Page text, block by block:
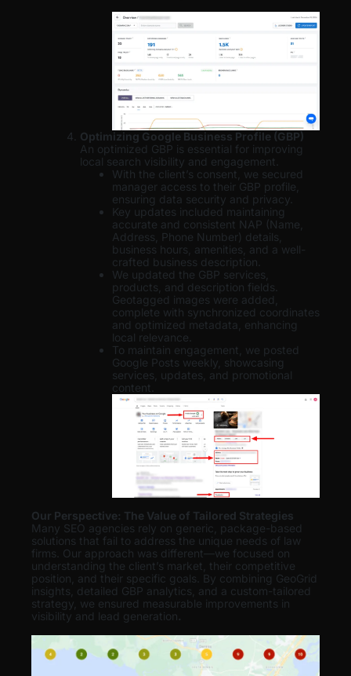
Optimizing Google Business Profile (GBP)
An optimized GBP is essential for improving
local search visibility and engagement.
With the client’s consent, we secured
manager access to their GBP profile,
ensuring data security and privacy.
Key updates included maintaining
accurate and consistent NAP (Name,
Address, Phone Number) details,
business hours, amenities, and a well-
crafted business description.
We updated the GBP services,
products, and description fields.
Geotagged images were added,
complete with synchronized coordinates
and optimized metadata, enhancing
local relevance.
To maintain engagement, we posted
Google Posts weekly, showcasing
services, updates, and promotional
content.
Our Perspective: The Value of Tailored Strategies
Many SEO agencies rely on generic, package-based
solutions that fail to address the unique needs of law
firms. Our approach was different—we focused on
understanding the client’s market, their competitive
position, and their specific goals. By combining GeoGrid
insights, detailed GBP analytics, and a custom-tailored
strategy, we ensured measurable improvements in
visibility and lead generation.